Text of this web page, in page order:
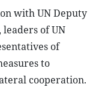
with UN Deputy
leaders of UN
of
to
cooperation.